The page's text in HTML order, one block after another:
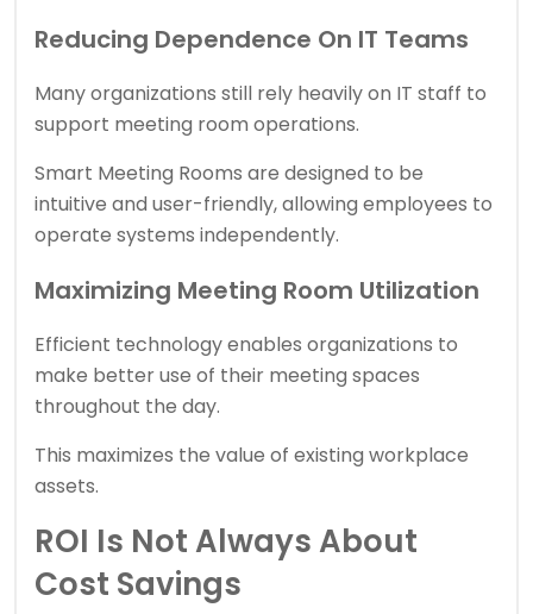
Reducing Dependence On IT Teams
Many organizations still rely heavily on IT staff to
support meeting room operations.
Smart Meeting Rooms are designed to be
intuitive and user-friendly, allowing employees to
operate systems independently.
Maximizing Meeting Room Utilization
Efficient technology enables organizations to
make better use of their meeting spaces
throughout the day.
This maximizes the value of existing workplace
assets.
ROI Is Not Always About
Cost Savings